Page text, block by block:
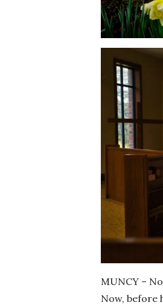
MUNCY –
Now, before